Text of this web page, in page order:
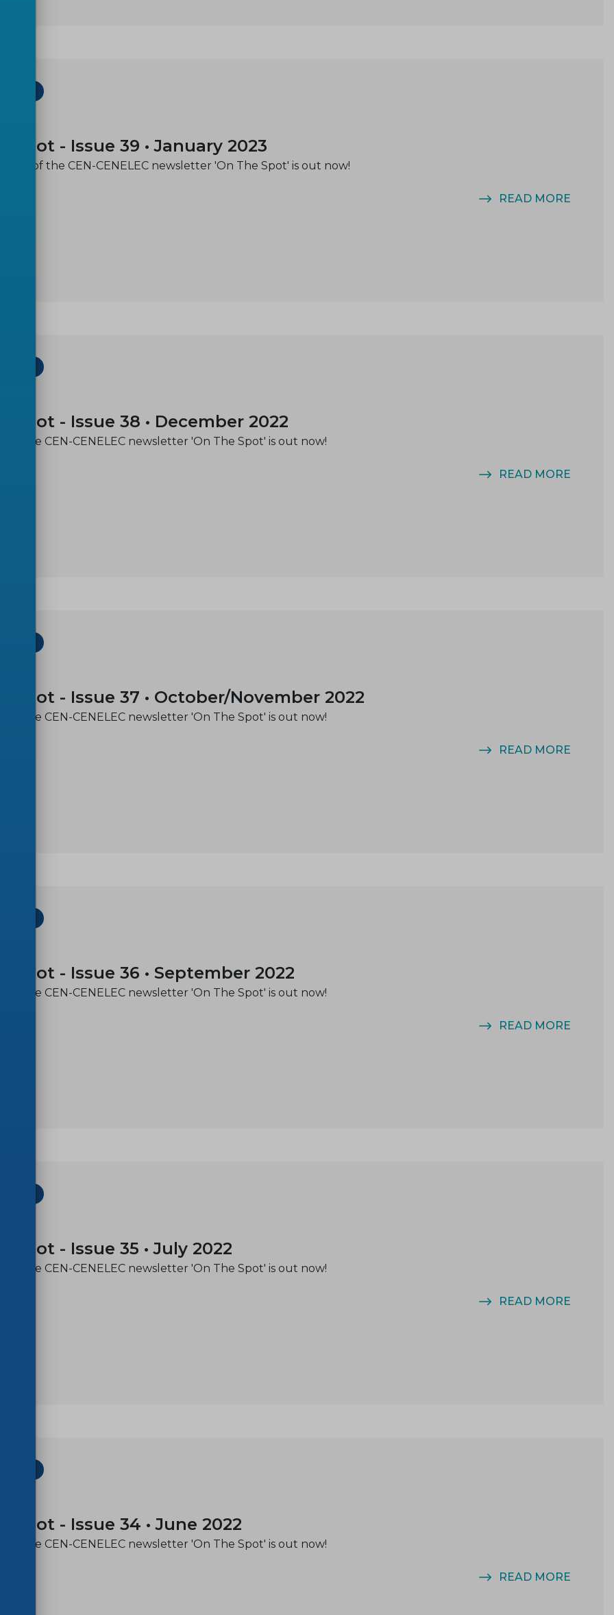
spot - Issue 39 • January 2023
issue of the CEN-CENELEC newsletter 'On The Spot' is out now!
READ MORE
spot - Issue 38 • December 2022
of the CEN-CENELEC newsletter 'On The Spot' is out now!
READ MORE
spot - Issue 37 • October/November 2022
of the CEN-CENELEC newsletter 'On The Spot' is out now!
READ MORE
spot - Issue 36 • September 2022
of the CEN-CENELEC newsletter 'On The Spot' is out now!
READ MORE
spot - Issue 35 • July 2022
of the CEN-CENELEC newsletter 'On The Spot' is out now!
READ MORE
spot - Issue 34 • June 2022
of the CEN-CENELEC newsletter 'On The Spot' is out now!
READ MORE